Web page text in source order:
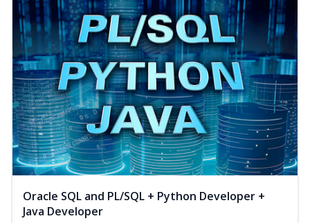
Oracle SQL and PL/SQL + Python Developer +
Java Developer